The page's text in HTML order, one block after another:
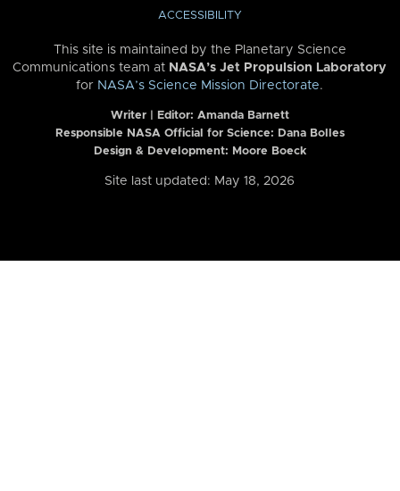
ACCESSIBILITY
This site is maintained by the Planetary Science
Communications team at NASA’s Jet Propulsion Laboratory
for NASA’s Science Mission Directorate.
Writer | Editor: Amanda Barnett
Responsible NASA Official for Science: Dana Bolles
Design & Development: Moore Boeck
Site last updated: May 18, 2026